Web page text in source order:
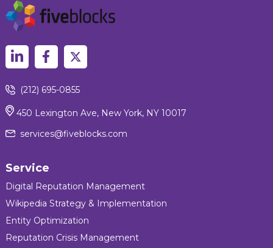
(212) 695-0855
450 Lexington Ave, New York, NY 10017
services@fiveblocks.com
Service
Digital Reputation Management
Wikipedia Strategy & Implementation
Entity Optimization
Reputation Crisis Management